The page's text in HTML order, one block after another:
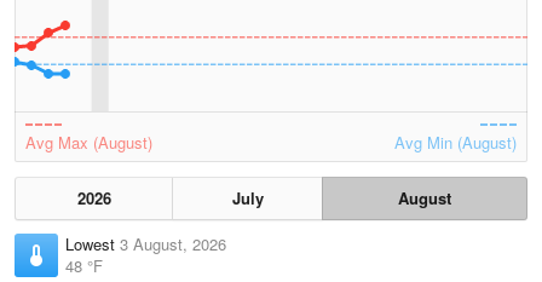
Avg Max (August) Avg Min (August)
2026 July
August
Lowest 3 August, 2026
48 °F